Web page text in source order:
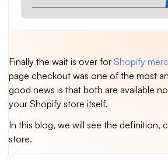
Finally the wait is over for Shopify
page checkout was one of the most
good news is that both are available
your Shopify store itself.
In this blog, we will see the definition,
store.